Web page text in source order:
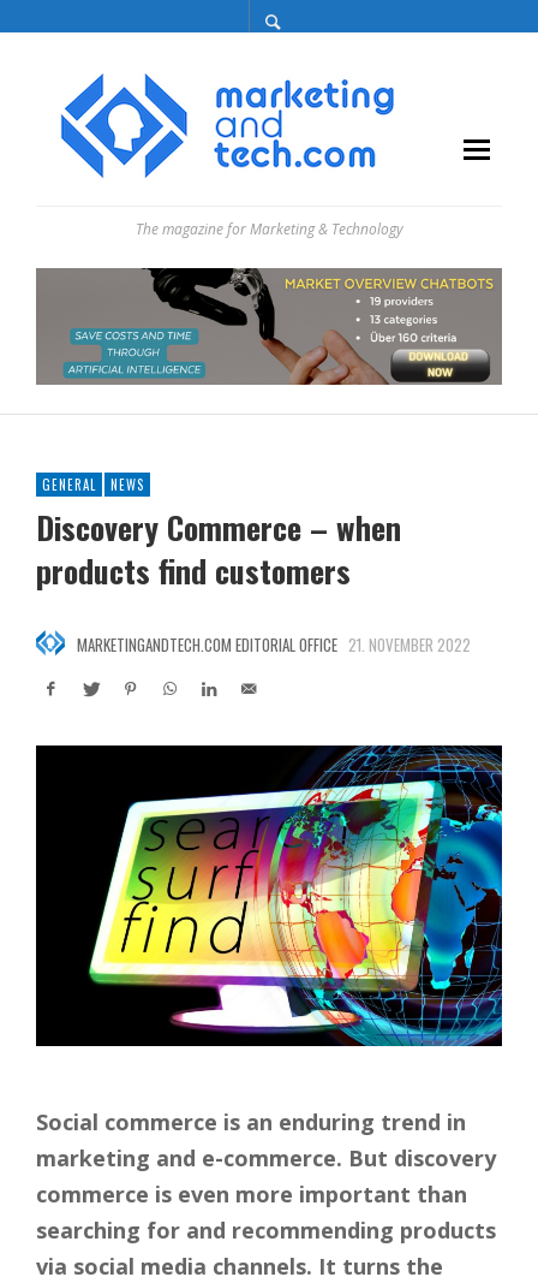
The magazine for Marketing & Technology
GENERAL NEWS
Discovery Commerce – when
products find customers
MARKETINGANDTECH.COM EDITORIAL OFFICE 21. NOVEMBER 2022
Social commerce is an enduring trend in
marketing and e-commerce. But discovery
commerce is even more important than
searching for and recommending products
via social media channels. It turns the